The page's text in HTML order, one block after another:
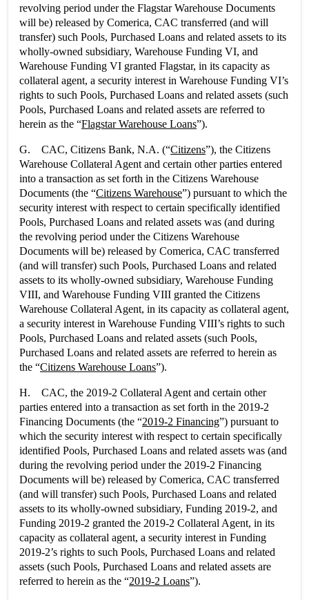
revolving period under the Flagstar Warehouse Documents
will be) released by Comerica, CAC transferred (and will
transfer) such Pools, Purchased Loans and related assets to its
wholly-owned subsidiary, Warehouse Funding VI, and
Warehouse Funding VI granted Flagstar, in its capacity as
collateral agent, a security interest in Warehouse Funding VI’s
rights to such Pools, Purchased Loans and related assets (such
Pools, Purchased Loans and related assets are referred to
herein as the “Flagstar Warehouse Loans”).
G. CAC, Citizens Bank, N.A. (“Citizens”), the Citizens
Warehouse Collateral Agent and certain other parties entered
into a transaction as set forth in the Citizens Warehouse
Documents (the “Citizens Warehouse”) pursuant to which the
security interest with respect to certain specifically identified
Pools, Purchased Loans and related assets was (and during
the revolving period under the Citizens Warehouse
Documents will be) released by Comerica, CAC transferred
(and will transfer) such Pools, Purchased Loans and related
assets to its wholly-owned subsidiary, Warehouse Funding
VIII, and Warehouse Funding VIII granted the Citizens
Warehouse Collateral Agent, in its capacity as collateral agent,
a security interest in Warehouse Funding VIII’s rights to such
Pools, Purchased Loans and related assets (such Pools,
Purchased Loans and related assets are referred to herein as
the “Citizens Warehouse Loans”).
H. CAC, the 2019-2 Collateral Agent and certain other
parties entered into a transaction as set forth in the 2019-2
Financing Documents (the “2019-2 Financing”) pursuant to
which the security interest with respect to certain specifically
identified Pools, Purchased Loans and related assets was (and
during the revolving period under the 2019-2 Financing
Documents will be) released by Comerica, CAC transferred
(and will transfer) such Pools, Purchased Loans and related
assets to its wholly-owned subsidiary, Funding 2019-2, and
Funding 2019-2 granted the 2019-2 Collateral Agent, in its
capacity as collateral agent, a security interest in Funding
2019-2’s rights to such Pools, Purchased Loans and related
assets (such Pools, Purchased Loans and related assets are
referred to herein as the “2019-2 Loans”).